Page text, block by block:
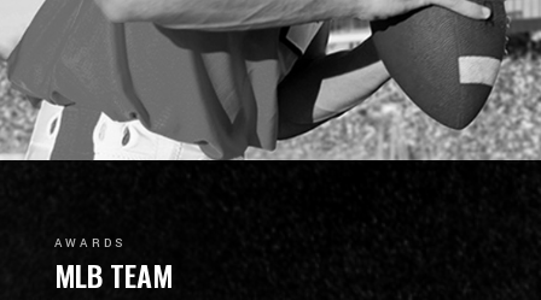
AWARDS
MLB TEAM